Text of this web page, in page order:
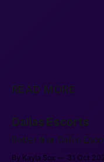
READ MORE
Dallas Escorts
Better than Dallas
By Kayla Sox 31 Oct